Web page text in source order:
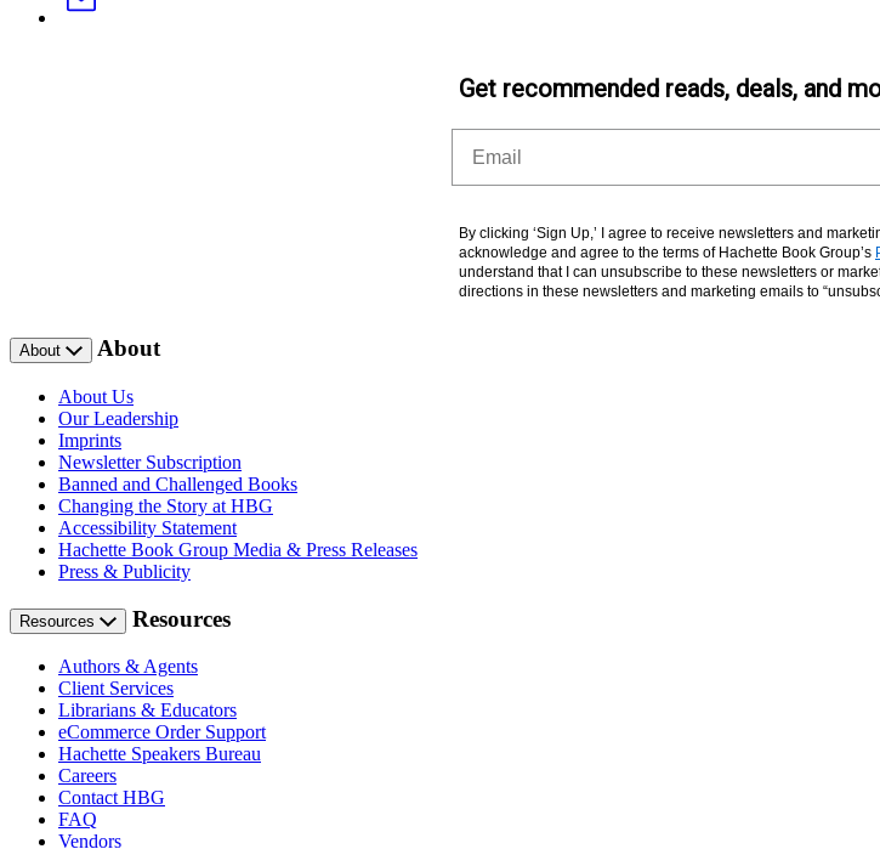
Get recommended reads, deals, and
By clicking ‘Sign Up,’ I agree to receive newsletters and
acknowledge and agree to the terms of Hachette Book Group’s
understand that I can unsubscribe to these newsletters or
directions in these newsletters and marketing emails to
About About
About Us
Our Leadership
Imprints
Newsletter Subscription
Banned and Challenged Books
Changing the Story at HBG
Accessibility Statement
Hachette Book Group Media & Press Releases
Press & Publicity
Resources Resources
Authors & Agents
Client Services
Librarians & Educators
eCommerce Order Support
Hachette Speakers Bureau
Careers
Contact HBG
FAQ
Vendors